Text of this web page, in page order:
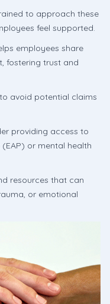
to approach these
feel supported.
employees share
fostering trust and
avoid potential claims
providing access to
or mental health
resources that can
or emotional